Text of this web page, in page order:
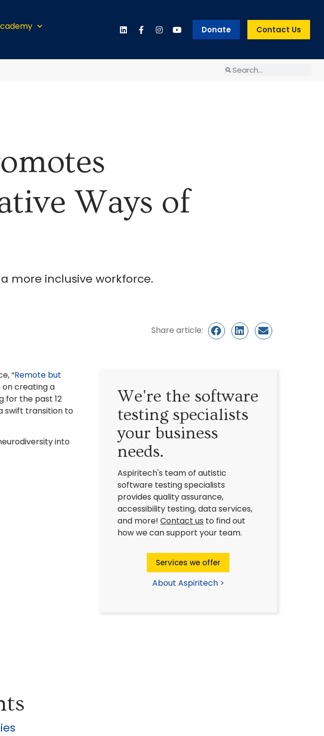
Donate Contact Us
Ways of
more inclusive workforce.
Share article:
“Remote but
on creating a
for the past 12
swift transition to
into
We're the software
testing specialists
your business
needs.
Aspiritech's team of autistic
software testing specialists
provides quality assurance,
accessibility testing, data services,
and more! Contact us to find out
how we can support your team.
Services we offer
About Aspiritech >